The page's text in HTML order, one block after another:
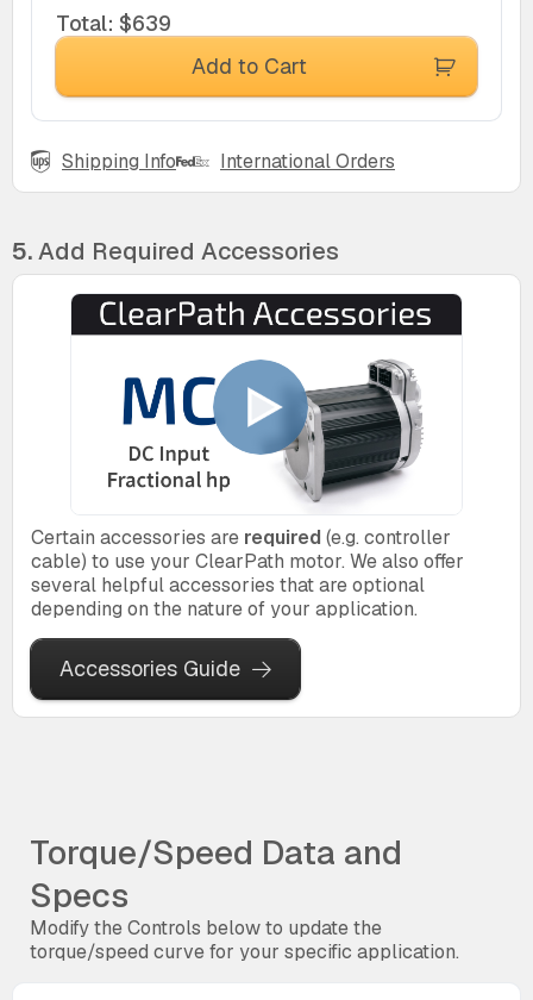
Total: $639
Add to Cart
Shipping Info International Orders
5.Add Required Accessories
Certain accessories are required (e.g. controller
cable) to use your ClearPath motor. We also offer
several helpful accessories that are optional
depending on the nature of your application.
Accessories Guide
Torque/Speed Data and
Specs
Modify the Controls below to update the
torque/speed curve for your specific application.